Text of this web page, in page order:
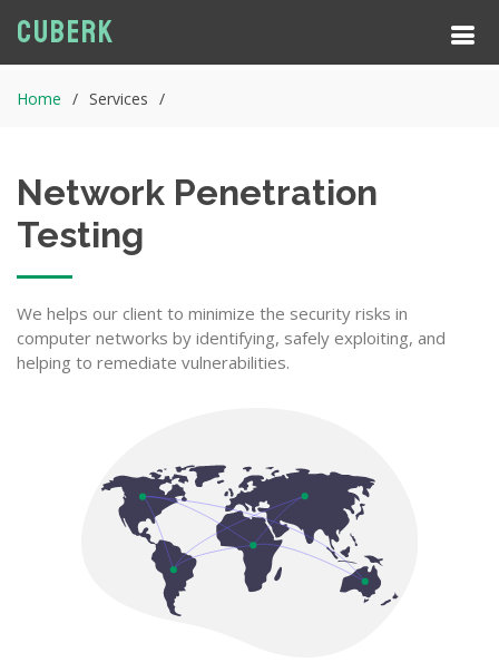
Cuberk
Home Services
Network Penetration
Testing
We helps our client to minimize the security risks in
computer networks by identifying, safely exploiting, and
helping to remediate vulnerabilities.